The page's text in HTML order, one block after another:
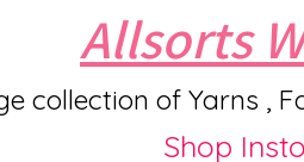
Allsorts
collection of Yarns ,
Shop